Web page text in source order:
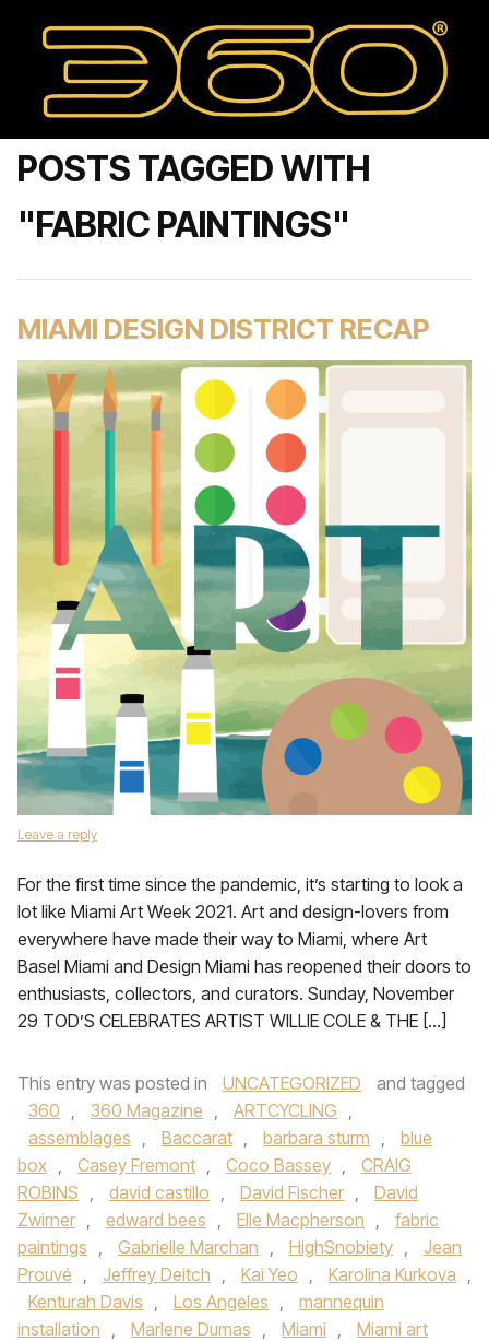
POSTS TAGGED WITH
"FABRIC PAINTINGS"
MIAMI DESIGN DISTRICT RECAP
Leave a reply
For the first time since the pandemic, it’s starting to look a
lot like Miami Art Week 2021. Art and design-lovers from
everywhere have made their way to Miami, where Art
Basel Miami and Design Miami has reopened their doors to
enthusiasts, collectors, and curators. Sunday, November
29 TOD’S CELEBRATES ARTIST WILLIE COLE & THE […]
This entry was posted in UNCATEGORIZED
and tagged
360 , 360 Magazine , ARTCYCLING ,
assemblages , Baccarat , barbara sturm ,
blue
box , Casey Fremont , Coco Bassey ,
CRAIG
ROBINS , david castillo , David Fischer ,
David
Zwirner , edward bees , Elle Macpherson ,
fabric
paintings , Gabrielle Marchan , HighSnobiety ,
Jean
Prouvé , Jeffrey Deitch , Kai Yeo , Karolina Kurkova ,
Kenturah Davis , Los Angeles ,
mannequin
installation , Marlene Dumas , Miami ,
Miami art